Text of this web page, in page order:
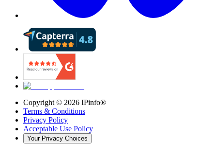
Copyright © 2026 IPinfo®
Terms & Conditions
Privacy Policy
Acceptable Use Policy
Your Privacy Choices